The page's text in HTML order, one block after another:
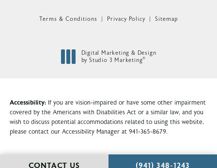
CONTACT US CALL HOLCOMB -
(941) 348-1243
Terms & Conditions Privacy Policy Sitemap
Digital Marketing & Design
by Studio 3 Marketing®
Accessibility: If you are vision-impaired or have some other impairment
covered by the Americans with Disabilities Act or a similar law, and you
wish to discuss potential accommodations related to using this website,
please contact our Accessibility Manager at 941-365-8679.